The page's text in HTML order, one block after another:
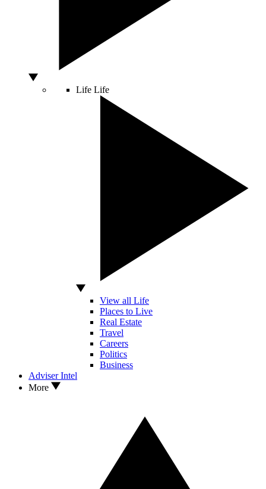
Life Life
View all Life
Places to Live
Real Estate
Travel
Careers
Politics
Business
Adviser Intel
More